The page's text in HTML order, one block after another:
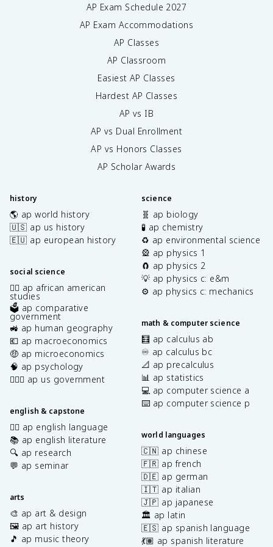
AP Exam Schedule 2027
AP Exam Accommodations
AP Classes
AP Classroom
Easiest AP Classes
Hardest AP Classes
AP vs IB
AP vs Dual Enrollment
AP vs Honors Classes
AP Scholar Awards
history
🌎 ap world history
🇺🇸 ap us history
🇪🇺 ap european history
social science
✊🏿 ap african american
studies
🗳️ ap comparative
government
🚜 ap human geography
💶 ap macroeconomics
🤑 ap microeconomics
🧠 ap psychology
👩🏾‍⚖️ ap us government
english & capstone
✍🏽 ap english language
📚 ap english literature
🔍 ap research
💬 ap seminar
arts
🎨 ap art & design
🖼️ ap art history
🎵 ap music theory
science
🧬 ap biology
🧪 ap chemistry
♻️ ap environmental science
🎡 ap physics 1
🧲 ap physics 2
💡 ap physics c: e&m
⚙️ ap physics c: mechanics
math & computer science
🧮 ap calculus ab
♾️ ap calculus bc
📐 ap precalculus
📊 ap statistics
💻 ap computer science a
⌨️ ap computer science p
world languages
🇨🇳 ap chinese
🇫🇷 ap french
🇩🇪 ap german
🇮🇹 ap italian
🇯🇵 ap japanese
🏛️ ap latin
🇪🇸 ap spanish language
💃🏽 ap spanish literature